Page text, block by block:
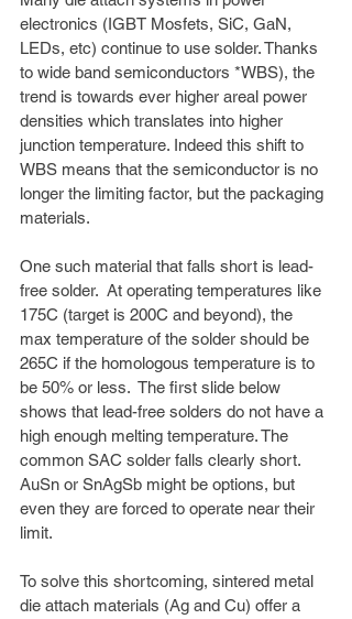
electronics (IGBT Mosfets, SiC, GaN,
LEDs, etc) continue to use solder. Thanks
to wide band semiconductors *WBS), the
trend is towards ever higher areal power
densities which translates into higher
junction temperature. Indeed this shift to
WBS means that the semiconductor is no
longer the limiting factor, but the packaging
materials.
One such material that falls short is lead-
free solder.  At operating temperatures like
175C (target is 200C and beyond), the
max temperature of the solder should be
265C if the homologous temperature is to
be 50% or less.  The first slide below
shows that lead-free solders do not have a
high enough melting temperature. The
common SAC solder falls clearly short.
AuSn or SnAgSb might be options, but
even they are forced to operate near their
limit.
To solve this shortcoming, sintered metal
die attach materials (Ag and Cu) offer a